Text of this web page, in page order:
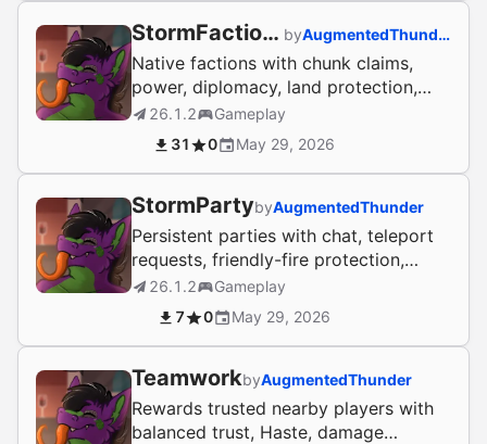
StormFactions by AugmentedThunder
Native factions with chunk claims,
power, diplomacy, land protection,
faction chat, homes, warps, and
banks.
26.1.2
Gameplay
31
0 May 29, 2026
StormPartybyAugmentedThunder
Persistent parties with chat, teleport
requests, friendly-fire protection,
reward sharing, and economy bank
links.
26.1.2
Gameplay
7
0 May 29, 2026
TeamworkbyAugmentedThunder
Rewards trusted nearby players with
balanced trust, Haste, damage